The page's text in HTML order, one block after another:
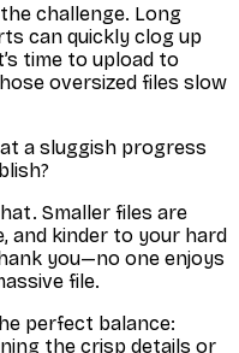
challenge. Long
can quickly clog up
time to upload to
oversized files slow
a sluggish progress
Smaller files are
and kinder to your hard
you—no one enjoys
file.
perfect balance:
the crisp details or